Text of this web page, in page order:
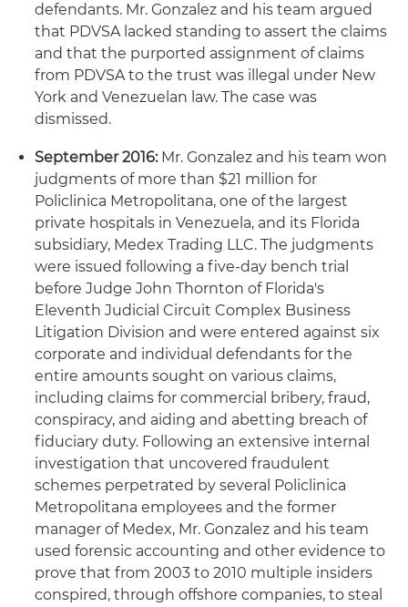
defendants. Mr. Gonzalez and his team argued
that PDVSA lacked standing to assert the claims
and that the purported assignment of claims
from PDVSA to the trust was illegal under New
York and Venezuelan law. The case was
dismissed.
September 2016:Mr. Gonzalez and his team won
judgments of more than $21 million for
Policlinica Metropolitana, one of the largest
private hospitals in Venezuela, and its Florida
subsidiary, Medex Trading LLC. The judgments
were issued following a five-day bench trial
before Judge John Thornton of Florida's
Eleventh Judicial Circuit Complex Business
Litigation Division and were entered against six
corporate and individual defendants for the
entire amounts sought on various claims,
including claims for commercial bribery, fraud,
conspiracy, and aiding and abetting breach of
fiduciary duty. Following an extensive internal
investigation that uncovered fraudulent
schemes perpetrated by several Policlinica
Metropolitana employees and the former
manager of Medex, Mr. Gonzalez and his team
used forensic accounting and other evidence to
prove that from 2003 to 2010 multiple insiders
conspired, through offshore companies, to steal